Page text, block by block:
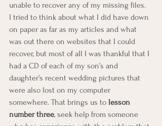
unable to recover any of my missing files.
I tried to think about what I did have down
on paper as far as my articles and what
was out there on websites that I could
recover, but most of all I was thankful that I
had a CD of each of my son’s and
daughter’s recent wedding pictures that
were also lost on my computer
somewhere. That brings us to lesson
number three, seek help from someone